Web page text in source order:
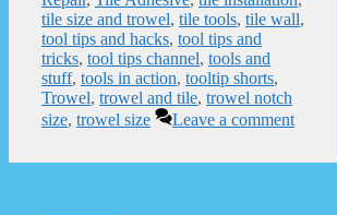
tile size and trowel, tile tools, tile wall,
tool tips and hacks, tool tips and
tricks, tool tips channel, tools and
stuff, tools in action, tooltip shorts,
Trowel, trowel and tile, trowel notch
size, trowel size Leave a comment